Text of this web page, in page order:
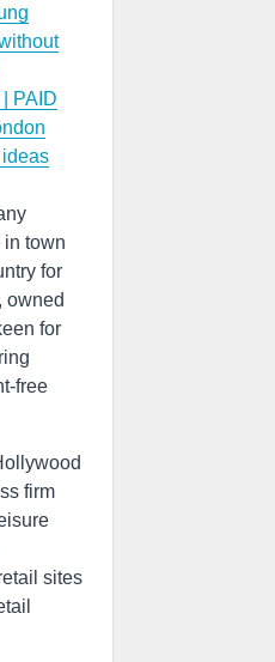
PAID
in town
for
owned
for
free
firm
sites